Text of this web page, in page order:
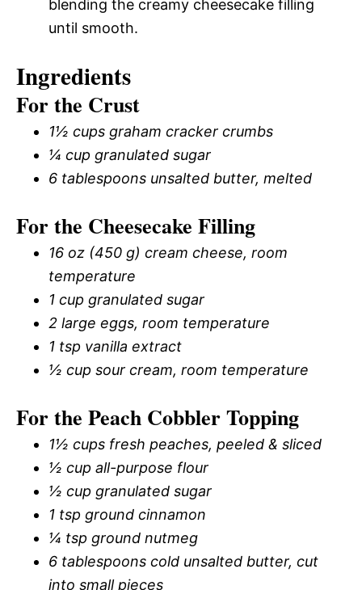
blending the creamy cheesecake filling
until smooth.
Ingredients
For the Crust
1½ cups graham cracker crumbs
¼ cup granulated sugar
6 tablespoons unsalted butter, melted
For the Cheesecake Filling
16 oz (450 g) cream cheese, room
temperature
1 cup granulated sugar
2 large eggs, room temperature
1 tsp vanilla extract
½ cup sour cream, room temperature
For the Peach Cobbler Topping
1½ cups fresh peaches, peeled & sliced
½ cup all-purpose flour
½ cup granulated sugar
1 tsp ground cinnamon
¼ tsp ground nutmeg
6 tablespoons cold unsalted butter, cut
into small pieces